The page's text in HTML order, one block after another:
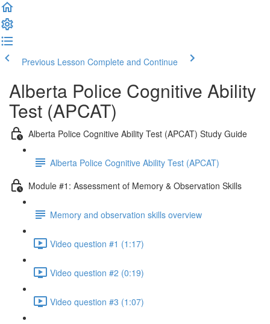
Previous Lesson Complete and Continue
Alberta Police Cognitive Ability
Test (APCAT)
Alberta Police Cognitive Ability Test (APCAT) Study Guide
Alberta Police Cognitive Ability Test (APCAT)
Module #1: Assessment of Memory & Observation Skills
Memory and observation skills overview
Video question #1 (1:17)
Video question #2 (0:19)
Video question #3 (1:07)